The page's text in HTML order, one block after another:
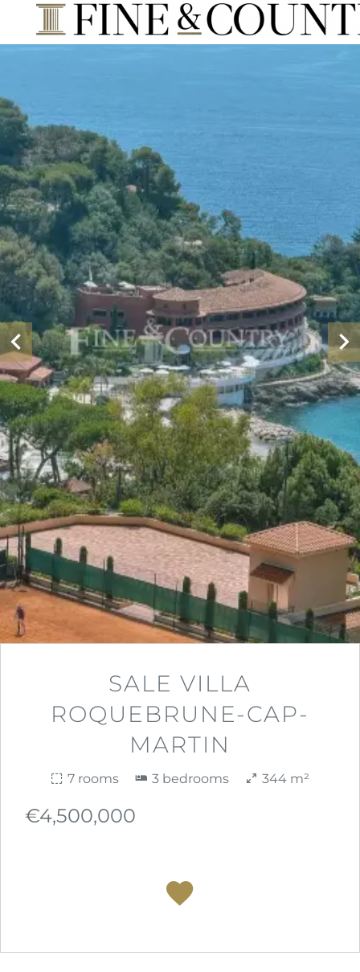
SALE VILLA
ROQUEBRUNE-CAP-
MARTIN
7 rooms 3 bedrooms 344 m²
€4,500,000